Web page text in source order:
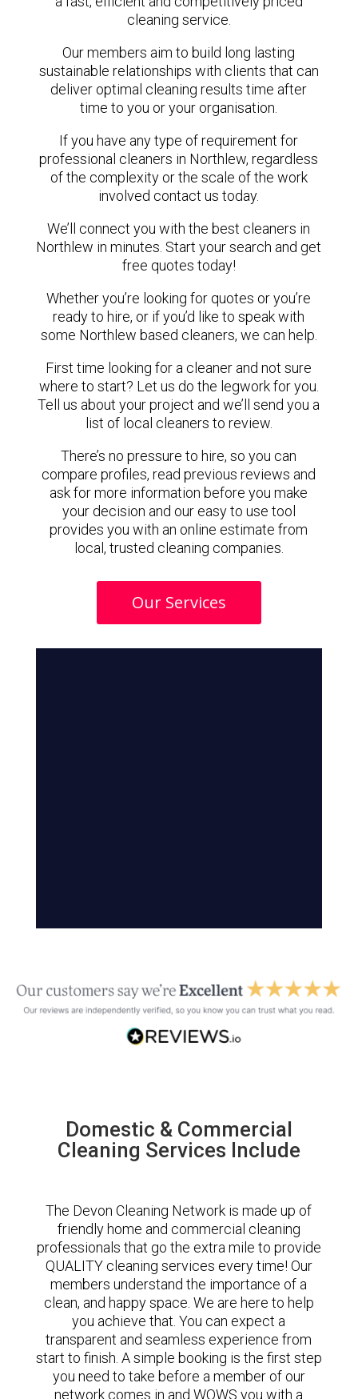
cleaning service.
Our members aim to build long lasting
sustainable relationships with clients that can
deliver optimal cleaning results time after
time to you or your organisation.
If you have any type of requirement for
professional cleaners in Northlew, regardless
of the complexity or the scale of the work
involved contact us today.
We’ll connect you with the best cleaners in
Northlew in minutes. Start your search and get
free quotes today!
Whether you’re looking for quotes or you’re
ready to hire, or if you’d like to speak with
some Northlew based cleaners, we can help.
First time looking for a cleaner and not sure
where to start? Let us do the legwork for you.
Tell us about your project and we’ll send you a
list of local cleaners to review.
There’s no pressure to hire, so you can
compare profiles, read previous reviews and
ask for more information before you make
your decision and our easy to use tool
provides you with an online estimate from
local, trusted cleaning companies.
Our Services
Domestic & Commercial
Cleaning Services Include
The Devon Cleaning Network is made up of
friendly home and commercial cleaning
professionals that go the extra mile to provide
QUALITY cleaning services every time! Our
members understand the importance of a
clean, and happy space. We are here to help
you achieve that. You can expect a
transparent and seamless experience from
start to finish. A simple booking is the first step
you need to take before a member of our
network comes in and WOWS you with a